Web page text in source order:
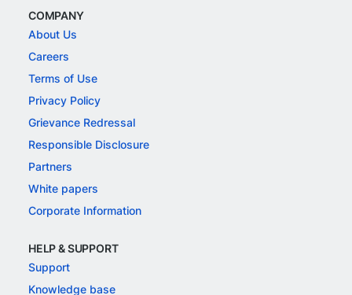
COMPANY
About Us
Careers
Terms of Use
Privacy Policy
Grievance Redressal
Responsible Disclosure
Partners
White papers
Corporate Information
HELP & SUPPORT
Support
Knowledge base